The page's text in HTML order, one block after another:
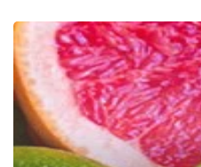
through the gardens and
farmers, produces a vast
by important designations
the Ribera DOP Oranges or